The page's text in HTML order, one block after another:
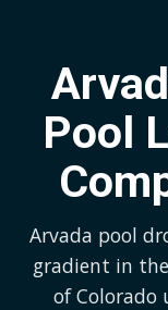
Pool
Arvada pool
gradient in
of Colorado